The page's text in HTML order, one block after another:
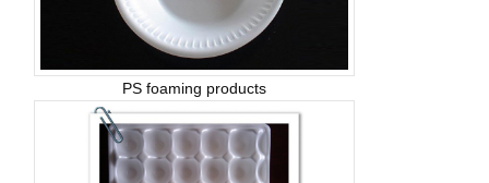
PS foaming products